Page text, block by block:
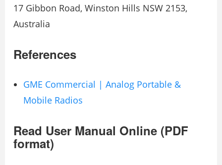
17 Gibbon Road, Winston Hills NSW 2153,
Australia
References
GME Commercial | Analog Portable &
Mobile Radios
Read User Manual Online (PDF
format)